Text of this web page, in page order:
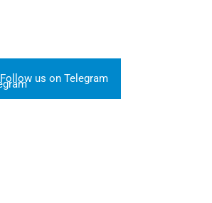
Follow us on Telegram